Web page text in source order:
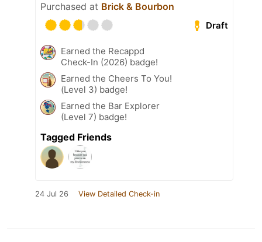
Purchased at Brick & Bourbon
Draft
Earned the Recappd
Check-In (2026) badge!
Earned the Cheers To You!
(Level 3) badge!
Earned the Bar Explorer
(Level 7) badge!
Tagged Friends
24 Jul 26 View Detailed Check-in